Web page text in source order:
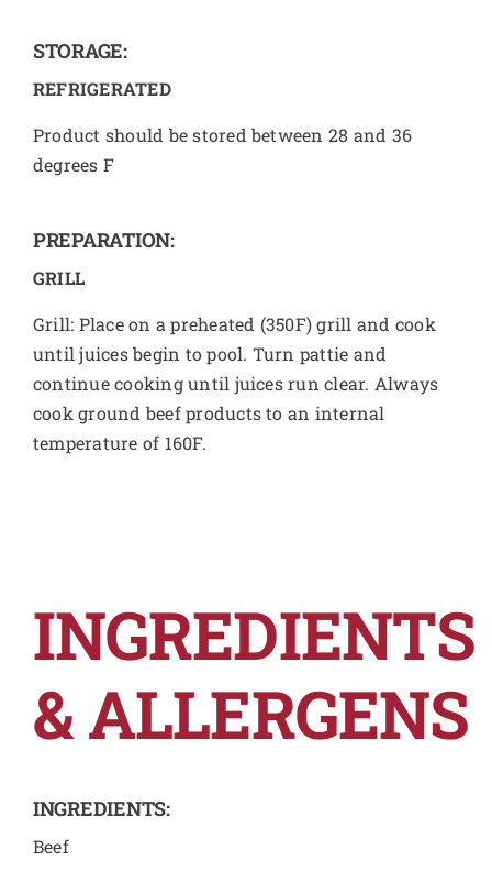
STORAGE:
REFRIGERATED
Product should be stored between 28 and 36
degrees F
PREPARATION:
GRILL
Grill: Place on a preheated (350F) grill and cook
until juices begin to pool. Turn pattie and
continue cooking until juices run clear. Always
cook ground beef products to an internal
temperature of 160F.
INGREDIENTS
& ALLERGENS
INGREDIENTS:
Beef